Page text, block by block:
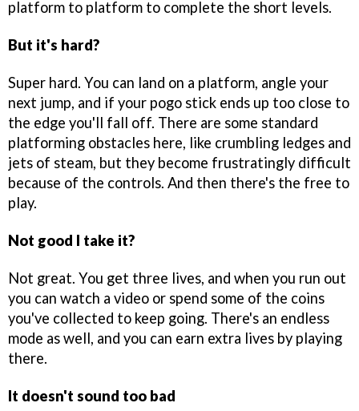
platform to platform to complete the short levels.
But it's hard?
Super hard. You can land on a platform, angle your
next jump, and if your pogo stick ends up too close to
the edge you'll fall off. There are some standard
platforming obstacles here, like crumbling ledges and
jets of steam, but they become frustratingly difficult
because of the controls. And then there's the free to
play.
Not good I take it?
Not great. You get three lives, and when you run out
you can watch a video or spend some of the coins
you've collected to keep going. There's an endless
mode as well, and you can earn extra lives by playing
there.
It doesn't sound too bad